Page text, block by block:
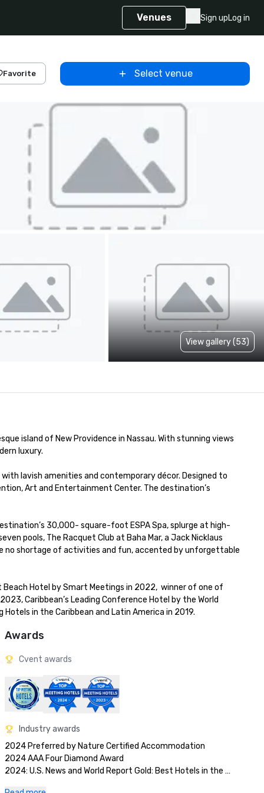
Venues Sign upLog in
Favorite Select venue
View gallery (53)
island of New Providence in Nassau. With stunning views
luxury.
lavish amenities and contemporary décor. Designed to
Art and Entertainment Center. The destination’s
30,000- square-foot ESPA Spa, splurge at high-
pools, The Racquet Club at Baha Mar, a Jack Nicklaus
no shortage of activities and fun, accented by unforgettable
Hotel by Smart Meetings in 2022,  winner of one of
Caribbean’s Leading Conference Hotel by the World
in the Caribbean and Latin America in 2019.
Awards
Cvent awards
Industry awards
2024 Preferred by Nature Certified Accommodation
2024 AAA Four Diamond Award
2024: U.S. News and World Report Gold: Best Hotels in the